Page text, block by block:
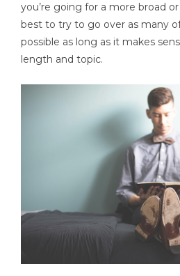
you’re going for a more broad
best to try to go over as many
possible as long as it makes
length and topic.